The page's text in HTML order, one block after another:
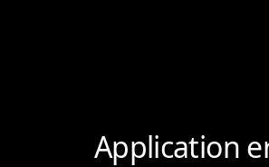
Application